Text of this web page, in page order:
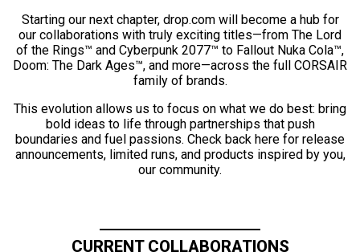
Starting our next chapter, drop.com will become a hub for
our collaborations with truly exciting titles—from The Lord
of the Rings™ and Cyberpunk 2077™ to Fallout Nuka Cola™,
Doom: The Dark Ages™, and more—across the full CORSAIR
family of brands.
This evolution allows us to focus on what we do best: bring
bold ideas to life through partnerships that push
boundaries and fuel passions. Check back here for release
announcements, limited runs, and products inspired by you,
our community.
CURRENT COLLABORATIONS